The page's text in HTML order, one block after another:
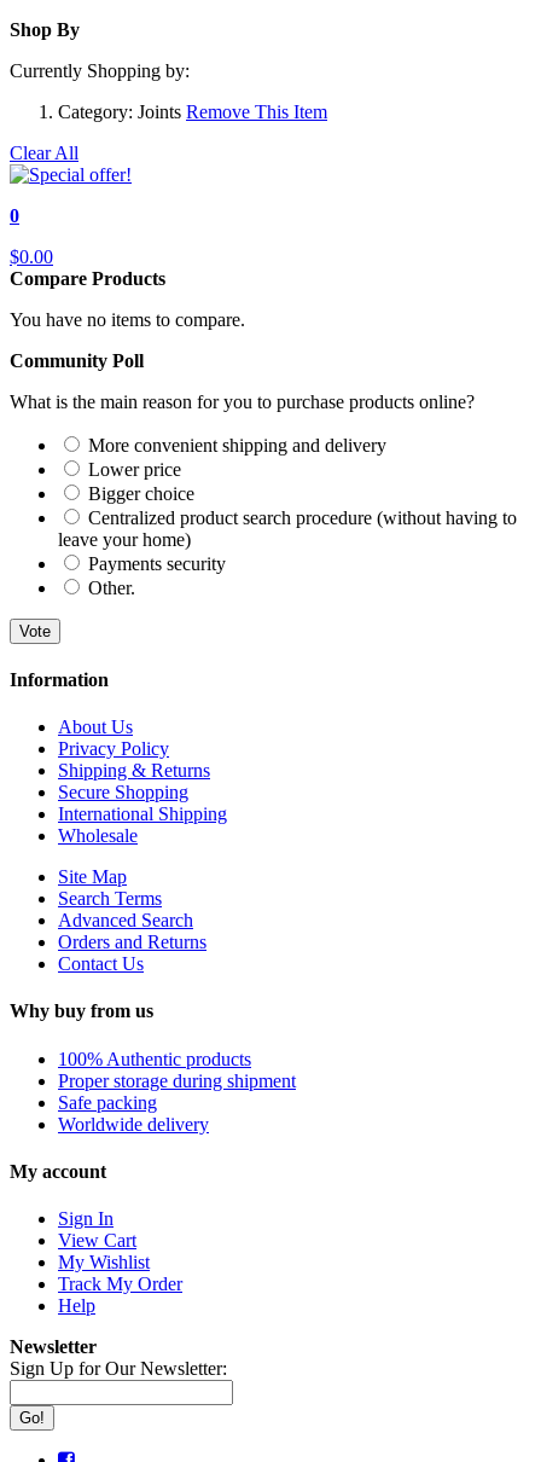
Shop By
Currently Shopping by:
Category: Joints Remove This Item
Clear All
0
$0.00
Compare Products
You have no items to compare.
Community Poll
What is the main reason for you to purchase products online?
More convenient shipping and delivery
Lower price
Bigger choice
Centralized product search procedure (without having to
leave your home)
Payments security
Other.
Vote
Information
About Us
Privacy Policy
Shipping & Returns
Secure Shopping
International Shipping
Wholesale
Site Map
Search Terms
Advanced Search
Orders and Returns
Contact Us
Why buy from us
100% Authentic products
Proper storage during shipment
Safe packing
Worldwide delivery
My account
Sign In
View Cart
My Wishlist
Track My Order
Help
Newsletter
Sign Up for Our Newsletter:
Go!